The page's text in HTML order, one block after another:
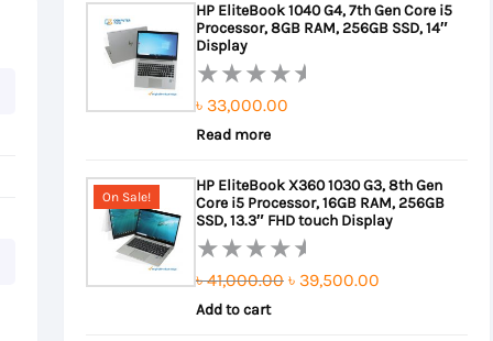
HP EliteBook 1040 G4, 7th Gen Core i5
Processor, 8GB RAM, 256GB SSD, 14″
Display
Rated
0
of
5
৳ 33,000.00
Read more
On Sale!
HP EliteBook X360 1030 G3, 8th Gen
Core i5 Processor, 16GB RAM, 256GB
SSD, 13.3″ FHD touch Display
Rated
0
৳41,000.00 Original
৳ 39,500.00
Add to cart